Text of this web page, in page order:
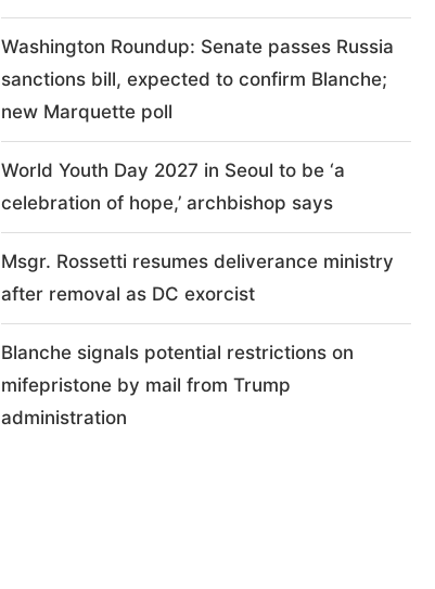
Washington Roundup: Senate passes Russia
sanctions bill, expected to confirm Blanche;
new Marquette poll
World Youth Day 2027 in Seoul to be ‘a
celebration of hope,’ archbishop says
Msgr. Rossetti resumes deliverance ministry
after removal as DC exorcist
Blanche signals potential restrictions on
mifepristone by mail from Trump
administration